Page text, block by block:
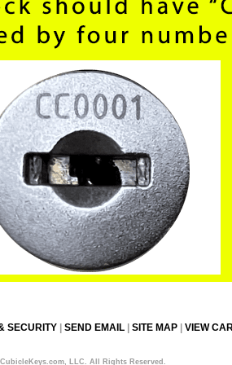
SECURITY| SEND EMAIL| SITE MAP| VIEW
LLC. All Rights Reserved.